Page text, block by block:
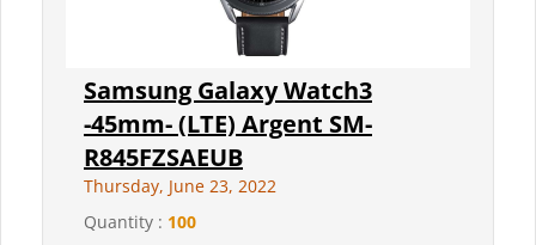
Samsung Galaxy Watch3
-45mm- (LTE) Argent SM-
R845FZSAEUB
Thursday, June 23, 2022
Quantity : 100